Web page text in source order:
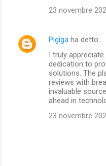
23 novembre
Pigiga ha detto…
I truly appreciate
dedication to
solutions. The
reviews with
invaluable
ahead in
23 novembre